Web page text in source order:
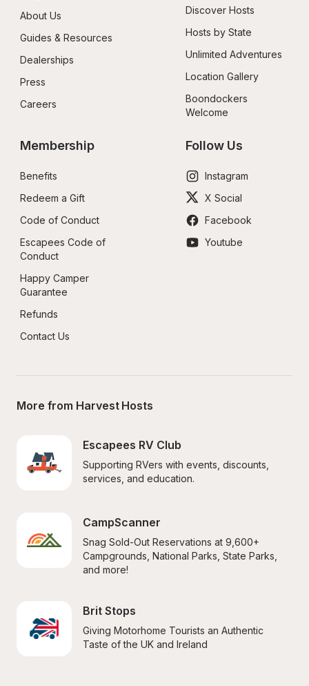
About Us
Guides & Resources
Dealerships
Press
Careers
Discover Hosts
Hosts by State
Unlimited Adventures
Location Gallery
Boondockers
Welcome
Membership
Benefits
Redeem a Gift
Code of Conduct
Escapees Code of
Conduct
Happy Camper
Guarantee
Refunds
Contact Us
Follow Us
Instagram
X Social
Facebook
Youtube
More from Harvest Hosts
Escapees RV Club
Supporting RVers with events, discounts,
services, and education.
CampScanner
Snag Sold-Out Reservations at 9,600+
Campgrounds, National Parks, State Parks,
and more!
Brit Stops
Giving Motorhome Tourists an Authentic
Taste of the UK and Ireland